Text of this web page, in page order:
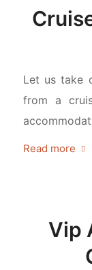
Let us take
from a
Read more
Vip